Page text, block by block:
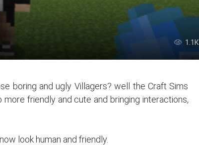
1.1К
boring and ugly Villagers? well the Craft Sims
friendly and cute and bringing interactions,
look human and friendly.